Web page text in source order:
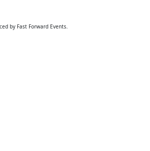
by Fast Forward Events.